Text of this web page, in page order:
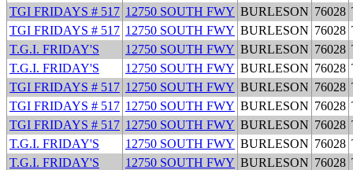
TGI FRIDAYS # 517 12750 SOUTH FWY BURLESON 76028
TGI FRIDAYS # 517 12750 SOUTH FWY BURLESON 76028
T.G.I. FRIDAY'S
12750 SOUTH FWY BURLESON 76028
T.G.I. FRIDAY'S
12750 SOUTH FWY BURLESON 76028
TGI FRIDAYS # 517 12750 SOUTH FWY BURLESON 76028
TGI FRIDAYS # 517 12750 SOUTH FWY BURLESON 76028
TGI FRIDAYS # 517 12750 SOUTH FWY BURLESON 76028
T.G.I. FRIDAY'S
12750 SOUTH FWY BURLESON 76028
T.G.I. FRIDAY'S
12750 SOUTH FWY BURLESON 76028